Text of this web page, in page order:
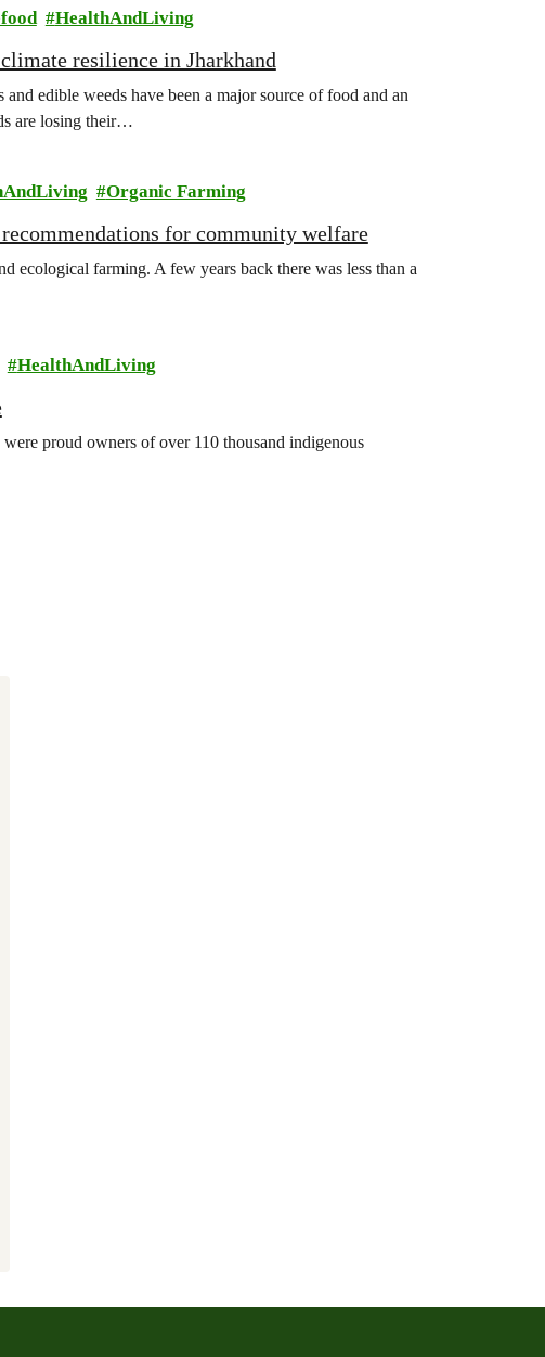
HealthAndLiving
resilience in Jharkhand
edible weeds have been a major source of food and an
are losing their…
Organic Farming
for community welfare
ecological farming. A few years back there was less than a
HealthAndLiving
proud owners of over 110 thousand indigenous